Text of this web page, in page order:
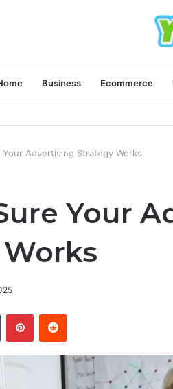
Business Ecommerce
Your Advertising Strategy Works
Your
Tumblr PinterestReddit